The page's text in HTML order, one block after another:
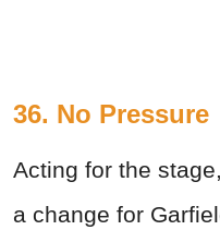
36. No Pressure
Acting for the
a change for